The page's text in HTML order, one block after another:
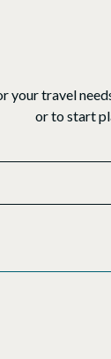
your travel
or to start